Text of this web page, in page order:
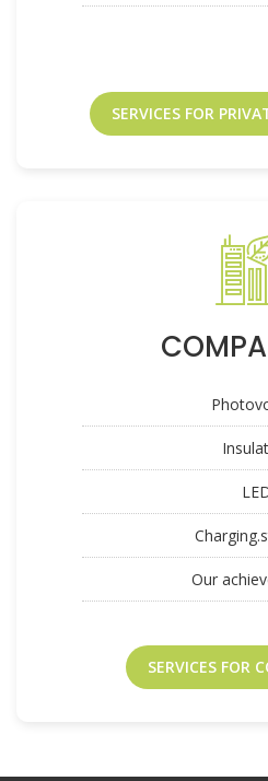
SERVICES FOR
Our
SERVICES FOR